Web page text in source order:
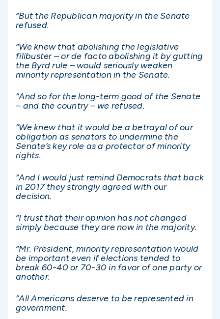
“But the Republican majority in the Senate
refused.
“We knew that abolishing the legislative
filibuster – or de facto abolishing it by gutting
the Byrd rule – would seriously weaken
minority representation in the Senate.
“And so for the long-term good of the Senate
– and the country – we refused.
“We knew that it would be a betrayal of our
obligation as senators to undermine the
Senate’s key role as a protector of minority
rights.
“And I would just remind Democrats that back
in 2017 they strongly agreed with our
decision.
“I trust that their opinion has not changed
simply because they are now in the majority.
“Mr. President, minority representation would
be important even if elections tended to
break 60-40 or 70-30 in favor of one party or
another.
“All Americans deserve to be represented in
government.